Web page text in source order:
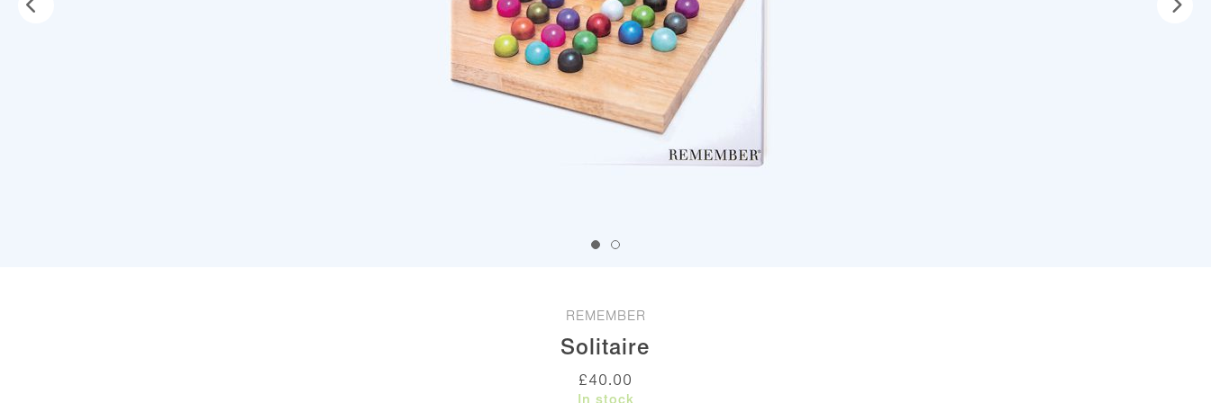
REMEMBER
Solitaire
£40.00
In stock